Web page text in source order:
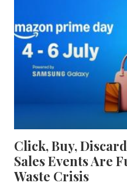
Click, Buy,
Sales Events Are
Waste Crisis